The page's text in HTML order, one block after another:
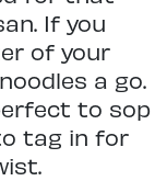
If you
of your
a go.
to sop
tag in for